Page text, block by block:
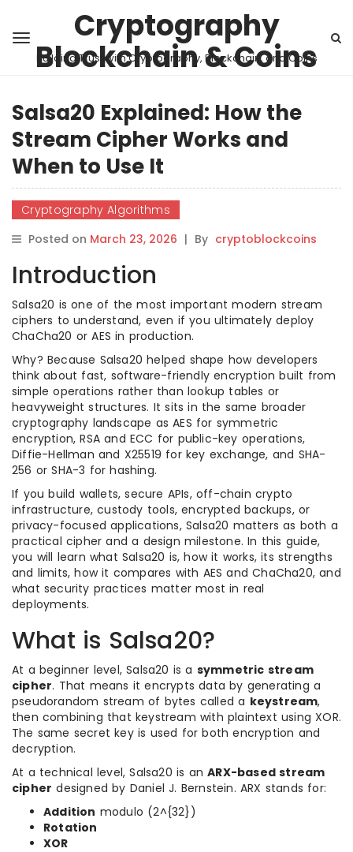
Cryptography
Blockchain & Coins
Building Trust with Cryptography, Blockchain, and Coins
Salsa20 Explained: How the
Stream Cipher Works and
When to Use It
Cryptography Algorithms
Posted on March 23, 2026 | By cryptoblockcoins
Introduction
Salsa20 is one of the most important modern stream
ciphers to understand, even if you ultimately deploy
ChaCha20 or AES in production.
Why? Because Salsa20 helped shape how developers
think about fast, software-friendly encryption built from
simple operations rather than lookup tables or
heavyweight structures. It sits in the same broader
cryptography landscape as AES for symmetric
encryption, RSA and ECC for public-key operations,
Diffie-Hellman and X25519 for key exchange, and SHA-
256 or SHA-3 for hashing.
If you build wallets, secure APIs, off-chain crypto
infrastructure, custody tools, encrypted backups, or
privacy-focused applications, Salsa20 matters as both a
practical cipher and a design milestone. In this guide,
you will learn what Salsa20 is, how it works, its strengths
and limits, how it compares with AES and ChaCha20, and
what security practices matter most in real
deployments.
What is Salsa20?
At a beginner level, Salsa20 is a symmetric stream
cipher. That means it encrypts data by generating a
pseudorandom stream of bytes called a keystream,
then combining that keystream with plaintext using XOR.
The same secret key is used for both encryption and
decryption.
At a technical level, Salsa20 is anARX-based stream
cipher designed by Daniel J. Bernstein. ARX stands for:
Addition modulo (2^{32})
Rotation
XOR